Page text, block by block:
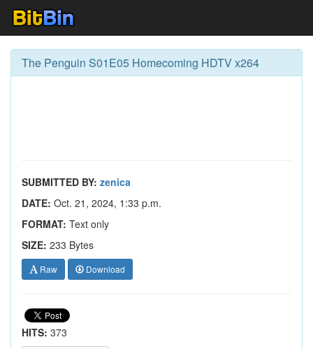
The Penguin S01E05 Homecoming HDTV x264
SUBMITTED BY: zenica
DATE: Oct. 21, 2024, 1:33 p.m.
FORMAT: Text only
SIZE: 233 Bytes
Raw Download
HITS: 373